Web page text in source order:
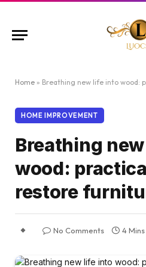
Home » Breathing new life into wood:
HOME IMPROVEMENT
Breathing
wood:
restore
No Comments 4